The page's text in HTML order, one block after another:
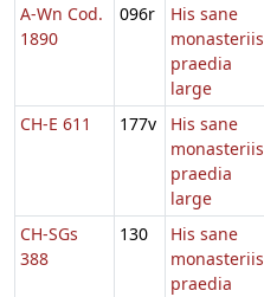
A-Wn Cod.
1890
096r
His sane
monasteriis
praedia
large
CH-E 611 177v
His sane
monasteriis
praedia
large
CH-SGs
388
130
His sane
monasteriis
praedia